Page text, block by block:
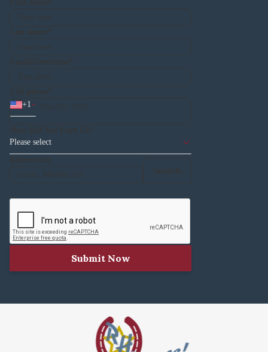
+1
Please select
Submit